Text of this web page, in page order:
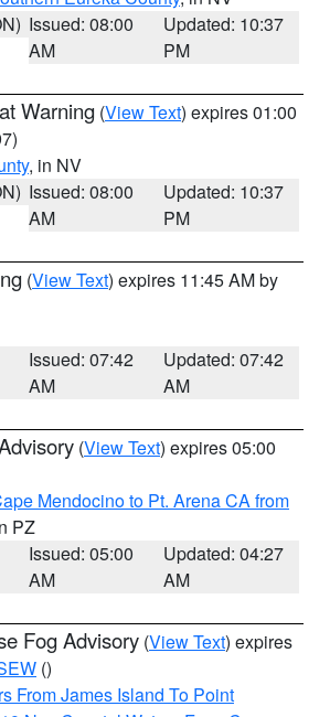
Issued: 08:00
AM
Updated: 10:37
PM
Warning (View Text) expires 01:00
, in NV
Issued: 08:00
AM
Updated: 10:37
PM
(View Text) expires 11:45 AM by
Issued: 07:42
AM
Updated: 07:42
AM
(View Text) expires 05:00
Mendocino to Pt. Arena CA from
PZ
Issued: 05:00
AM
Updated: 04:27
AM
Fog Advisory (View Text) expires
()
From James Island To Point